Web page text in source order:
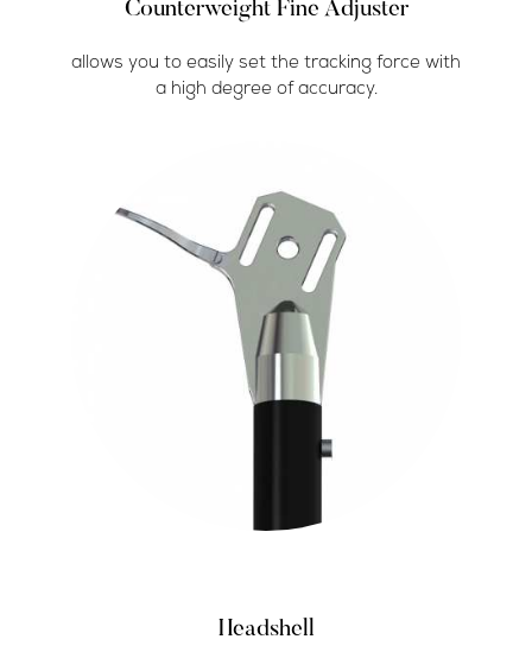
Counterweight Fine Adjuster
allows you to easily set the tracking force with
a high degree of accuracy.
Headshell